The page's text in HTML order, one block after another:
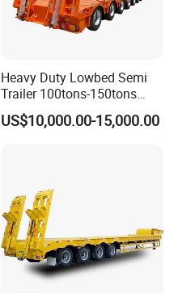
Heavy Duty Lowbed Semi
Trailer 100tons-150tons
Extendable Low Bed Semi
Trailer
US$10,000.00-15,000.00